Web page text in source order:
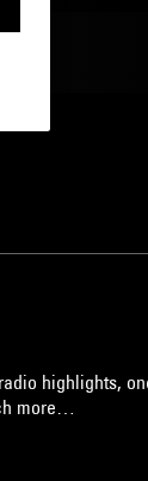
highlights,
more…